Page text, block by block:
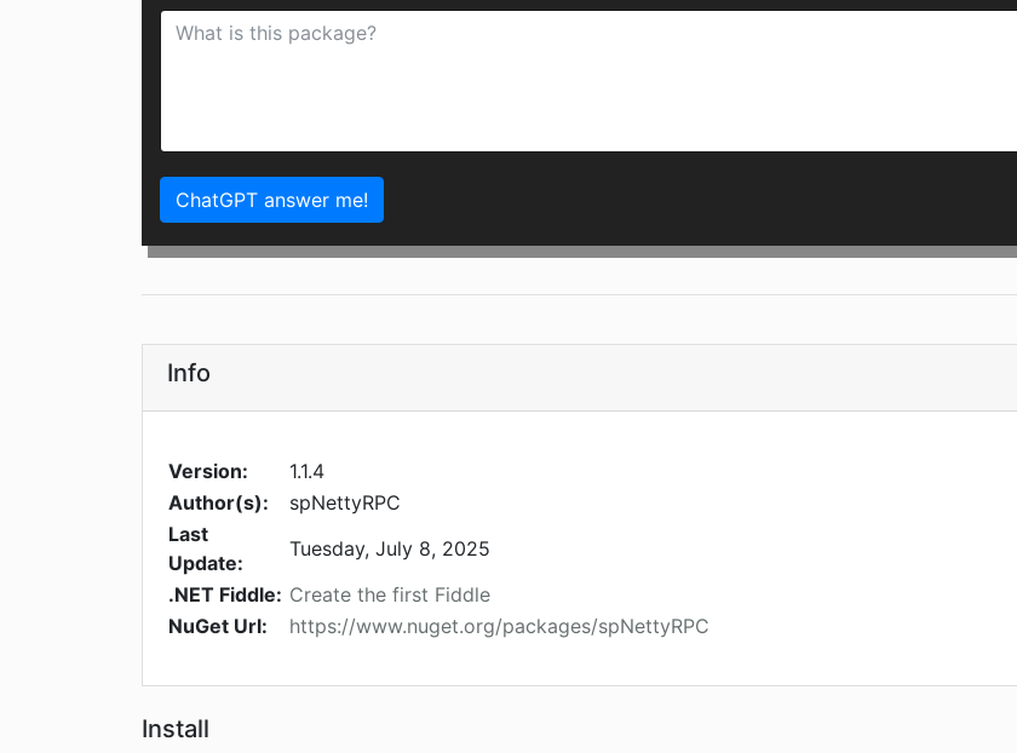
ChatGPT answer me!
Info
Version:
1.1.4
Author(s):
spNettyRPC
Last
Update:
Tuesday, July 8, 2025
.NET Fiddle: Create the first Fiddle
NuGet Url:
https://www.nuget.org/packages/spNettyRPC
Install